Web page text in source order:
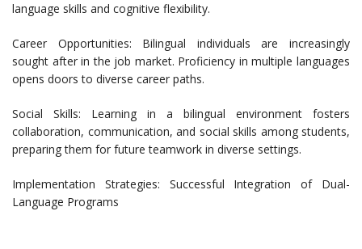
language skills and cognitive flexibility.
Career Opportunities: Bilingual individuals are increasingly
sought after in the job market. Proficiency in multiple languages
opens doors to diverse career paths.
Social Skills: Learning in a bilingual environment fosters
collaboration, communication, and social skills among students,
preparing them for future teamwork in diverse settings.
Implementation Strategies: Successful Integration of Dual-
Language Programs